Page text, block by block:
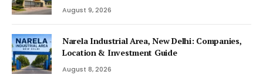
August 9, 2026
Narela Industrial Area, New Delhi: Companies,
Location & Investment Guide
August 8, 2026